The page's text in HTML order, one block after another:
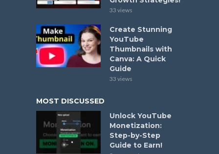
33 views
Create Stunning
YouTube
Thumbnails with
Canva: A Quick
Guide
33 views
MOST DISCUSSED
Unlock YouTube
Monetization:
Step-by-Step
Guide to Earn!